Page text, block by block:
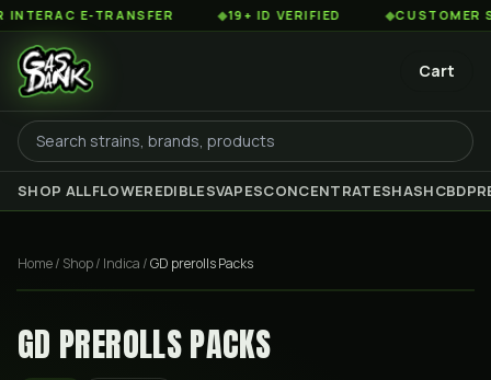
E-TRANSFER 19+ ID VERIFIED CUSTOMER
Cart
SHOP ALLFLOWEREDIBLESVAPESCONCENTRATESHASHCBD
Home/ Shop/ Indica /GD prerolls Packs
GD PREROLLS PACKS